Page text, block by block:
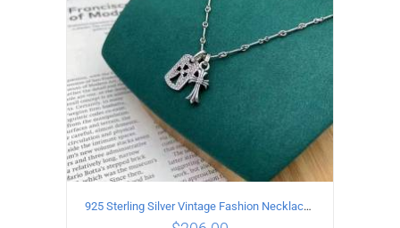
925 Sterling Silver Vintage Fashion Necklace with cross Pendant